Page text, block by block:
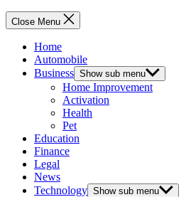
Close Menu
Home
Automobile
Business Show sub menu
Home Improvement
Activation
Health
Pet
Education
Finance
Legal
News
Technology Show sub menu